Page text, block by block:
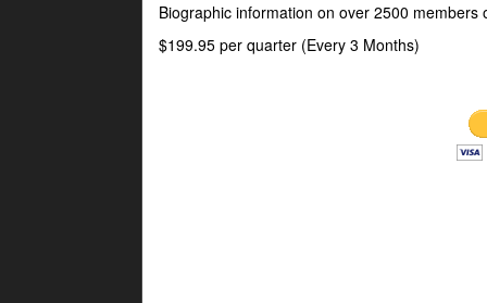
Biographic information on over 2500 members
$199.95 per quarter (Every 3 Months)